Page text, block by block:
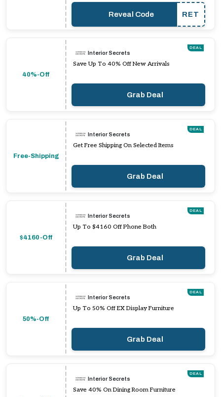
Reveal Code RET
40%-Off
DEAL
Interior Secrets
Save Up To 40% Off New Arrivals
Grab Deal
Free-Shipping
DEAL
Interior Secrets
Get Free Shipping On Selected Items
Grab Deal
$4160-Off
DEAL
Interior Secrets
Up To $4160 Off Phone Both
Grab Deal
50%-Off
DEAL
Interior Secrets
Up To 50% Off EX Display Furniture
Grab Deal
DEAL
Interior Secrets
Save 40% On Dining Room Furniture